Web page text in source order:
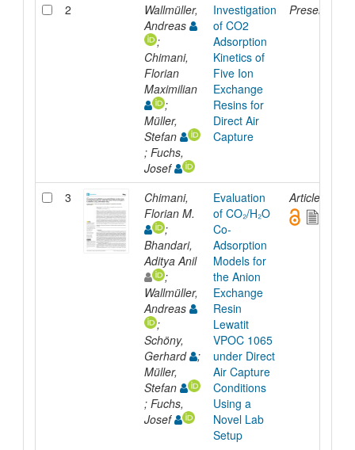
2
Wallmüller,
Andreas
;
Chimani,
Florian
Maximilian
;
Müller,
Stefan
; Fuchs,
Josef
Investigation
of CO2
Adsorption
Kinetics of
Five Ion
Exchange
Resins for
Direct Air
Capture
Presentation
3
Chimani,
Florian M.
;
Bhandari,
Aditya Anil
;
Wallmüller,
Andreas
;
Schöny,
Gerhard
;
Müller,
Stefan
; Fuchs,
Josef
Evaluation
of CO₂/H₂O
Co-
Adsorption
Models for
the Anion
Exchange
Resin
Lewatit
VPOC 1065
under Direct
Air Capture
Conditions
Using a
Novel Lab
Setup
Article